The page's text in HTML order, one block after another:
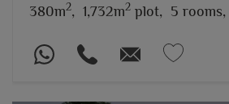
380m2, 1,732m2 plot, 5 rooms,